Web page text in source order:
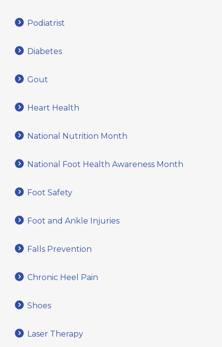
Podiatrist
Diabetes
Gout
Heart Health
National Nutrition Month
National Foot Health Awareness Month
Foot Safety
Foot and Ankle Injuries
Falls Prevention
Chronic Heel Pain
Shoes
Laser Therapy